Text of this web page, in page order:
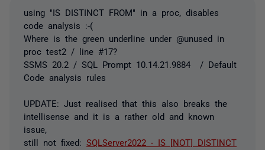
using "IS DISTINCT FROM" in a proc, disables
code analysis :-(
Where is the green underline under @unused in
proc test2 / line #17?
SSMS 20.2 / SQL Prompt 10.14.21.9884 / Default
Code analysis rules
UPDATE: Just realised that this also breaks the
intellisense and it is a rather old and known
issue,
still not fixed: SQLServer2022 - IS [NOT] DISTINCT